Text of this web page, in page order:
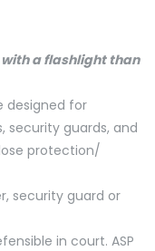
a flashlight than
designed for
security guards, and
protection/
security guard or
in court. ASP